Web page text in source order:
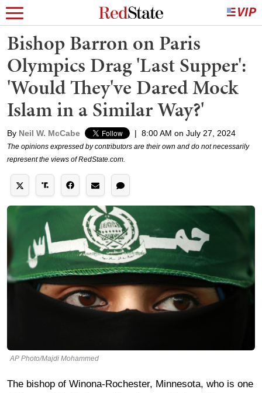
Bishop Barron on Paris
Olympics Drag 'Last Supper':
'Would They've Dared Mock
Islam in a Similar Way?'
By Neil W. McCabe | 8:00 AM on July 27, 2024
The opinions expressed by contributors are their own and do not necessarily
represent the views of RedState.com.
AP Photo/Majdi Mohammed
The bishop of Winona-Rochester, Minnesota, who is one